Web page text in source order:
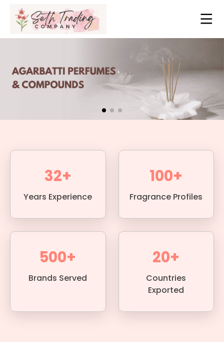
32+
Years Experience
100+
Fragrance Profiles
500+
Brands Served
20+
Countries
Exported